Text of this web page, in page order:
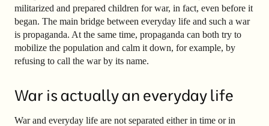
militarized and prepared children for war, in fact, even before it
began. The main bridge between everyday life and such a war
is propaganda. At the same time, propaganda can both try to
mobilize the population and calm it down, for example, by
refusing to call the war by its name.
War is actually an everyday life
War and everyday life are not separated either in time or in